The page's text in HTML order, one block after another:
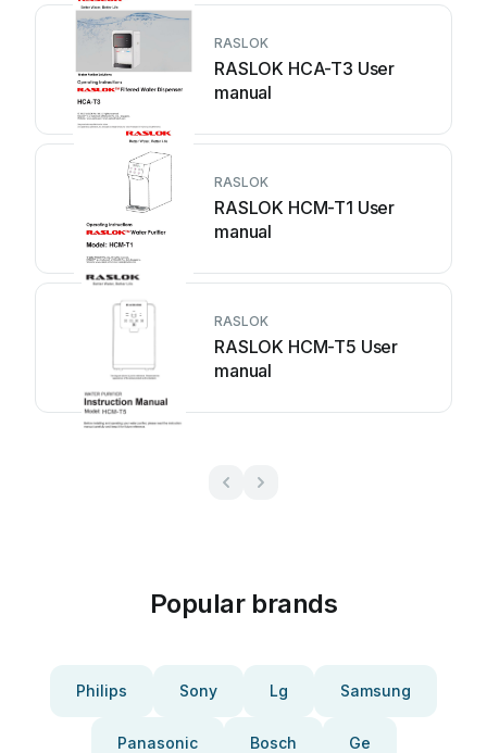
RASLOK
RASLOK HCA-T3 User
manual
RASLOK
RASLOK HCM-T1 User
manual
RASLOK
RASLOK HCM-T5 User
manual
Popular brands
Philips Sony Lg Samsung
Panasonic Bosch Ge